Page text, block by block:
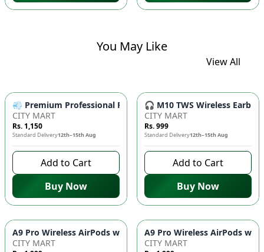
You May Like
View All
💨 Premium Professional Foldable Hair Dryer 1000W with
CITY MART
Rs. 1,150
Standard Delivery12th–15th Aug
Add to Cart
Buy Now
🎧 M10 TWS Wireless
CITY MART
Rs. 999
Standard Delivery12th–15th Aug
Add to Cart
Buy Now
CITY MART CITY MART